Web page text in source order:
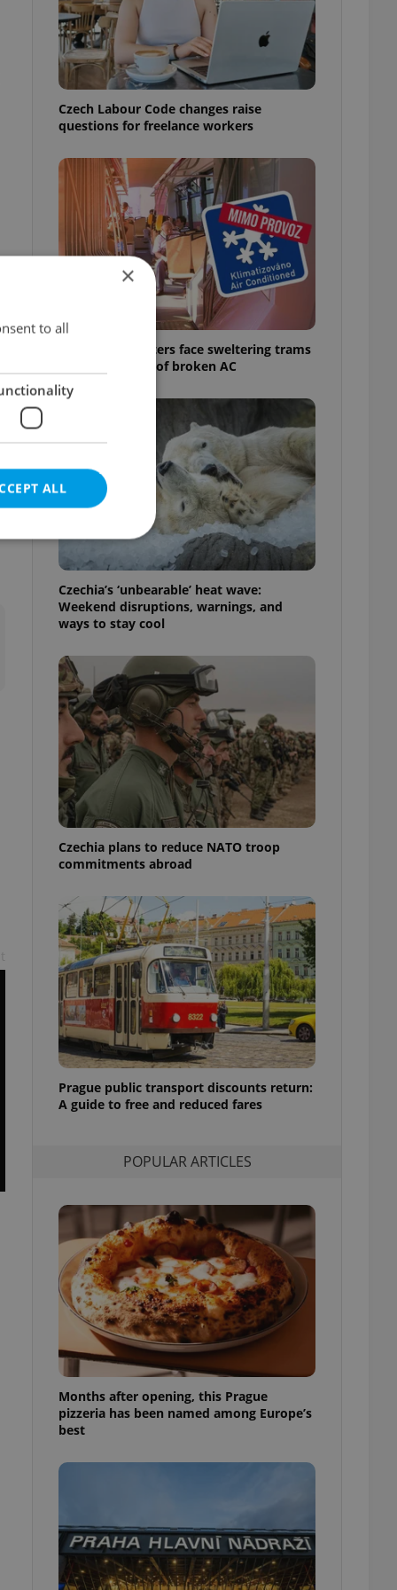
Czech Labour Code changes raise
questions for freelance workers
Prague commuters face sweltering trams
as drivers warn of broken AC
Czechia’s ‘unbearable’ heat wave:
Weekend disruptions, warnings, and
ways to stay cool
Czechia plans to reduce NATO troop
commitments abroad
Prague public transport discounts return:
A guide to free and reduced fares
POPULAR ARTICLES
Months after opening, this Prague
pizzeria has been named among Europe’s
best
×
to all
ALL
cannot be
agency profile
to provide full
not repeatedly
of user votes
the correct
best practices
is necessary to
presence and
triggered on
of user
to ensure
and to ensure
users of
that
and informs
information
service
preferences.
cookie
based on the
purpose identifier
It is
but a good
in status for a
long-term sign-ins
maintain access
unnecessary
service. This
generated
in a site and
analytics